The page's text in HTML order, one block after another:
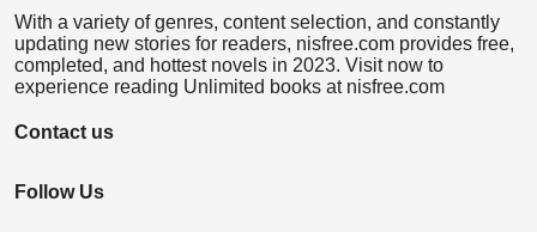
With a variety of genres, content selection, and constantly
updating new stories for readers, nisfree.com provides free,
completed, and hottest novels in 2023. Visit now to
experience reading Unlimited books at nisfree.com
Contact us
Follow Us